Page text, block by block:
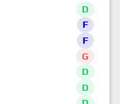
D
F
F
G
D
D